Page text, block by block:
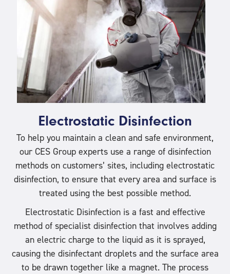
Electrostatic Disinfection
To help you maintain a clean and safe environment,
our CES Group experts use a range of disinfection
methods on customers’ sites, including electrostatic
disinfection, to ensure that every area and surface is
treated using the best possible method.
Electrostatic Disinfection is a fast and effective
method of specialist disinfection that involves adding
an electric charge to the liquid as it is sprayed,
causing the disinfectant droplets and the surface area
to be drawn together like a magnet. The process